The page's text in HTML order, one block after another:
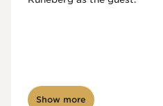
Show more